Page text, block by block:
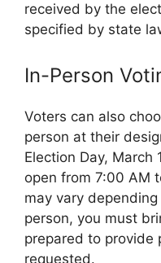
received by the
specified by state
In-Person
Voters can also
person at their
Election Day, March
open from 7:00 AM
may vary
person, you must
prepared to provide
requested.